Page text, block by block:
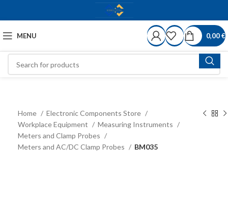
MENU 0,00€
Home
Electronic Components Store
Workplace Equipment
Measuring Instruments
Meters and Clamp Probes
Meters and AC/DC Clamp Probes
BM035